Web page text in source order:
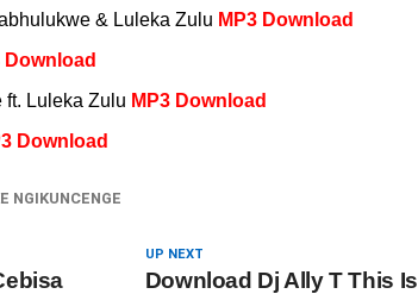
& Luleka Zulu MP3 Download
Download
Luleka Zulu MP3 Download
Download
NGIKUNCENGE
UP NEXT
Download Dj Ally T This Is